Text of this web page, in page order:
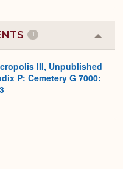
1
or
III, Unpublished
P: Cemetery G 7000: